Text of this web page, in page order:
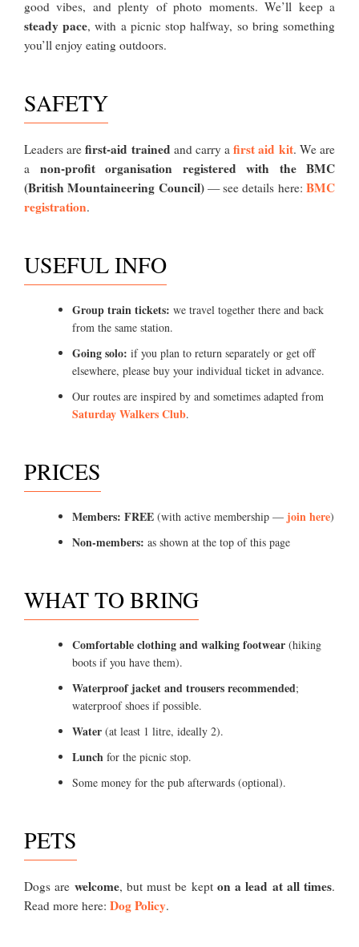
good vibes, and plenty of photo moments. We’ll keep a
steady pace, with a picnic stop halfway, so bring something
you’ll enjoy eating outdoors.
SAFETY
Leaders arefirst-aid trained and carry afirst aid kit. We are
a non-profit organisation registered with the BMC
(British Mountaineering Council)— see details here:BMC
registration.
USEFUL INFO
Group train tickets: we travel together there and back
from the same station.
Going solo: if you plan to return separately or get off
elsewhere, please buy your individual ticket in advance.
Our routes are inspired by and sometimes adapted from
Saturday Walkers Club.
PRICES
Members: FREE (with active membership — join here)
Non-members: as shown at the top of this page
WHAT TO BRING
Comfortable clothing and walking footwear (hiking
boots if you have them).
Waterproof jacket and trousers recommended;
waterproof shoes if possible.
Water (at least 1 litre, ideally 2).
Lunch for the picnic stop.
Some money for the pub afterwards (optional).
PETS
Dogs are welcome, but must be kept on a lead at all times.
Read more here: Dog Policy.